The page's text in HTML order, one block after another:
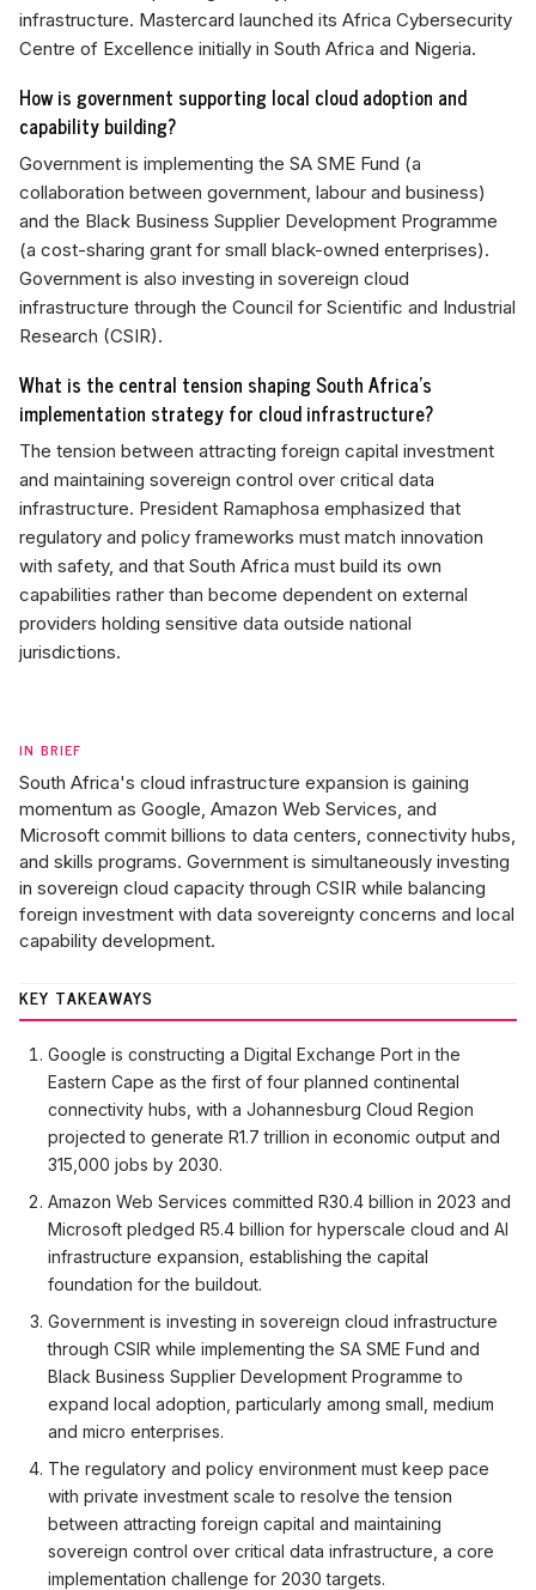
IN BRIEF
South Africa's cloud infrastructure expansion is gaining
momentum as Google, Amazon Web Services, and
Microsoft commit billions to data centers, connectivity hubs,
and skills programs. Government is simultaneously investing
in sovereign cloud capacity through CSIR while balancing
foreign investment with data sovereignty concerns and local
capability development.
KEY TAKEAWAYS
Google is constructing a Digital Exchange Port in the
Eastern Cape as the first of four planned continental
connectivity hubs, with a Johannesburg Cloud Region
projected to generate R1.7 trillion in economic output and
315,000 jobs by 2030.
Amazon Web Services committed R30.4 billion in 2023 and
Microsoft pledged R5.4 billion for hyperscale cloud and AI
infrastructure expansion, establishing the capital
foundation for the buildout.
Government is investing in sovereign cloud infrastructure
through CSIR while implementing the SA SME Fund and
Black Business Supplier Development Programme to
expand local adoption, particularly among small, medium
and micro enterprises.
The regulatory and policy environment must keep pace
with private investment scale to resolve the tension
between attracting foreign capital and maintaining
sovereign control over critical data infrastructure, a core
implementation challenge for 2030 targets.
infrastructure. Mastercard launched its Africa Cybersecurity
Centre of Excellence initially in South Africa and Nigeria.
How is government supporting local cloud adoption and
capability building?
Government is implementing the SA SME Fund (a
collaboration between government, labour and business)
and the Black Business Supplier Development Programme
(a cost-sharing grant for small black-owned enterprises).
Government is also investing in sovereign cloud
infrastructure through the Council for Scientific and Industrial
Research (CSIR).
What is the central tension shaping South Africa's
implementation strategy for cloud infrastructure?
The tension between attracting foreign capital investment
and maintaining sovereign control over critical data
infrastructure. President Ramaphosa emphasized that
regulatory and policy frameworks must match innovation
with safety, and that South Africa must build its own
capabilities rather than become dependent on external
providers holding sensitive data outside national
jurisdictions.